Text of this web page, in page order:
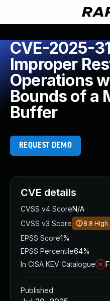
CVE-2025-
Improper
Operations
Bounds of a
Buffer
REQUEST DEMO
CVE details
CVSS v4 ScoreN/A
CVSS v3 Score
8.8 High
EPSS Score1%
EPSS Percentile64%
In CISA KEV Catalogue
Published